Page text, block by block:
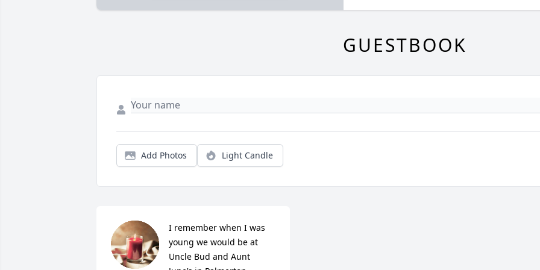
GUESTBOOK
Add Photos Light Candle
I remember when I was
young we would be at
Uncle Bud and Aunt